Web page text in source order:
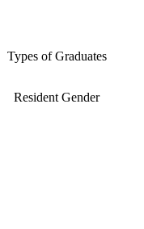
Types of Graduates
Resident Gender